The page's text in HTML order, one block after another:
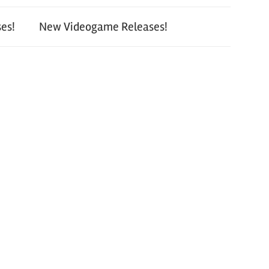
New Videogame Releases!